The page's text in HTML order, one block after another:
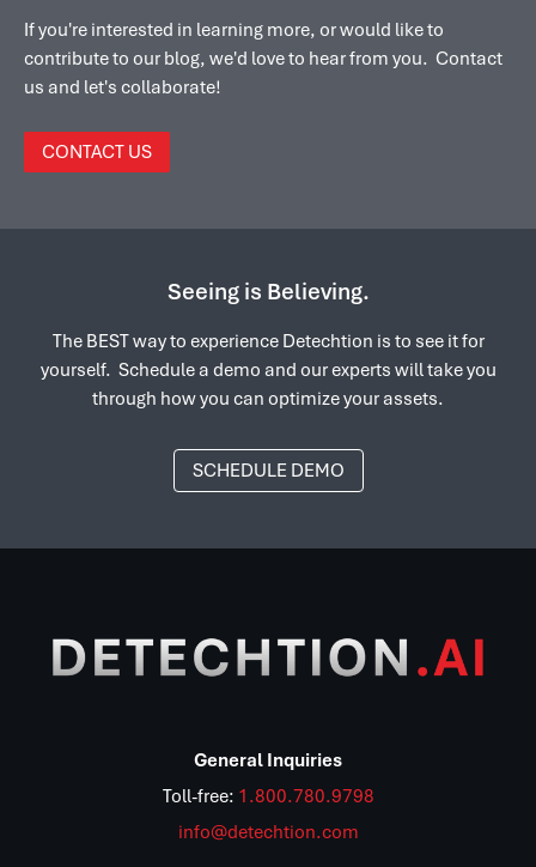
If you're interested in learning more, or would like to
contribute to our blog, we'd love to hear from you. Contact
us and let's collaborate!
CONTACT US
Seeing is Believing.
The BEST way to experience Detechtion is to see it for
yourself. Schedule a demo and our experts will take you
through how you can optimize your assets.
SCHEDULE DEMO
General Inquiries
Toll-free: 1.800.780.9798
info@detechtion.com